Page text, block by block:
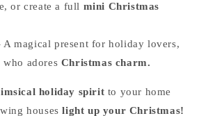
or create a full mini Christmas
A magical present for holiday lovers,
adores Christmas charm.
holiday spirit to your home
houseslight up your Christmas!